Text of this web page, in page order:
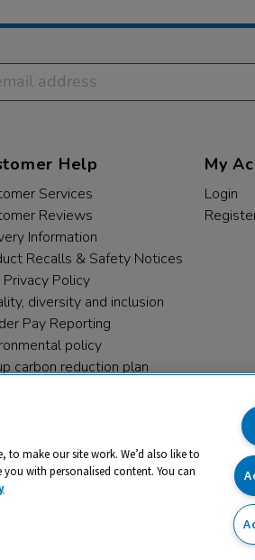
Help
Services
Reviews
Information
Recalls & Safety Notices
Policy
diversity and inclusion
Pay Reporting
policy
carbon reduction plan
My
Login
to make our site work. We’d also like to
with personalised content. You can